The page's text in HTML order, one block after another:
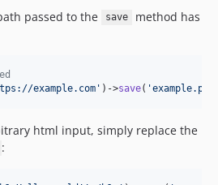
passed to the save
method has
example.com ' )->save( 'example.pdf
html input, simply replace the
: